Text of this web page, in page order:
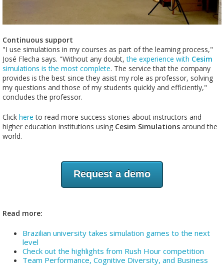
Continuous support
"I use simulations in my courses as part of the learning process,"
José Flecha says. "Without any doubt,the experience with Cesim
simulations is the most complete. The service that the company
provides is the best since they asist my role as professor, solving
my questions and those of my students quickly and efficiently,"
concludes the professor.
Click here to read more success stories about instructors and
higher education institutions using Cesim Simulations around the
world.
Request a demo
Read more:
Brazilian university takes simulation games to the next
level
Check out the highlights from Rush Hour competition
Team Performance, Cognitive Diversity, and Business